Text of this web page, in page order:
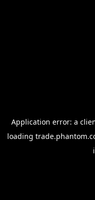
Application error: a
loading